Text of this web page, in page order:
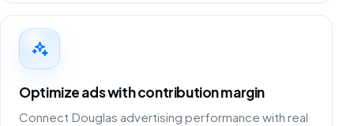
Optimize ads with contribution margin
Connect Douglas advertising performance with real